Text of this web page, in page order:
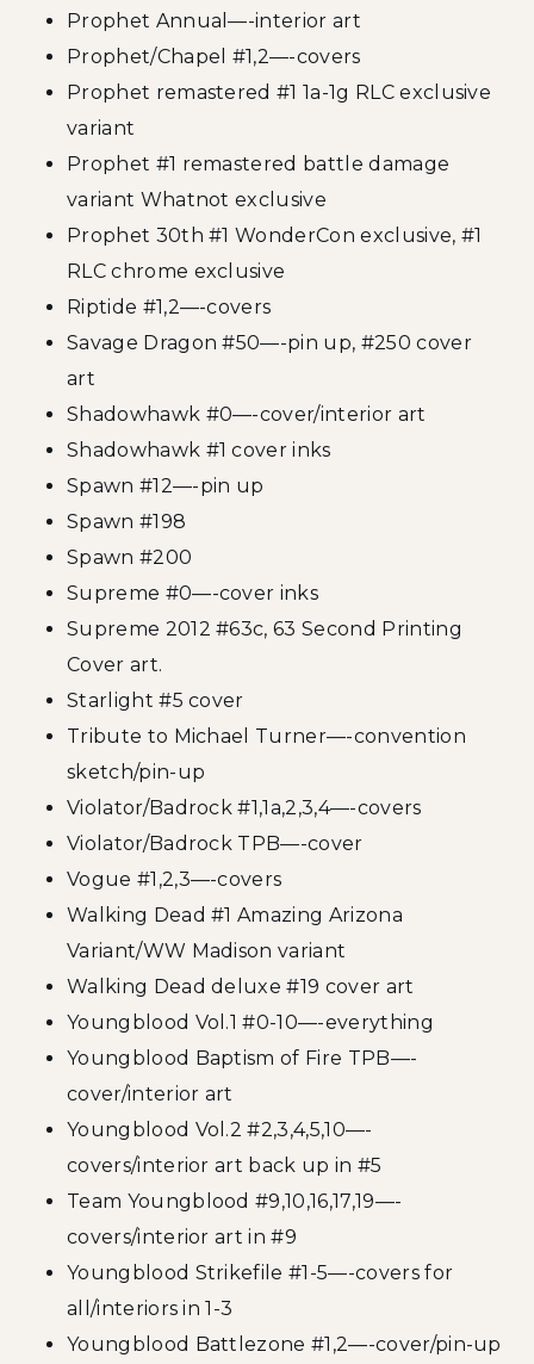
Prophet Annual—-interior art
Prophet/Chapel #1,2—-covers
Prophet remastered #1 1a-1g RLC exclusive
variant
Prophet #1 remastered battle damage
variant Whatnot exclusive
Prophet 30th #1 WonderCon exclusive, #1
RLC chrome exclusive
Riptide #1,2—-covers
Savage Dragon #50—-pin up, #250 cover
art
Shadowhawk #0—-cover/interior art
Shadowhawk #1 cover inks
Spawn #12—-pin up
Spawn #198
Spawn #200
Supreme #0—-cover inks
Supreme 2012 #63c, 63 Second Printing
Cover art.
Starlight #5 cover
Tribute to Michael Turner—-convention
sketch/pin-up
Violator/Badrock #1,1a,2,3,4—-covers
Violator/Badrock TPB—-cover
Vogue #1,2,3—-covers
Walking Dead #1 Amazing Arizona
Variant/WW Madison variant
Walking Dead deluxe #19 cover art
Youngblood Vol.1 #0-10—-everything
Youngblood Baptism of Fire TPB—-
cover/interior art
Youngblood Vol.2 #2,3,4,5,10—-
covers/interior art back up in #5
Team Youngblood #9,10,16,17,19—-
covers/interior art in #9
Youngblood Strikefile #1-5—-covers for
all/interiors in 1-3
Youngblood Battlezone #1,2—-cover/pin-up